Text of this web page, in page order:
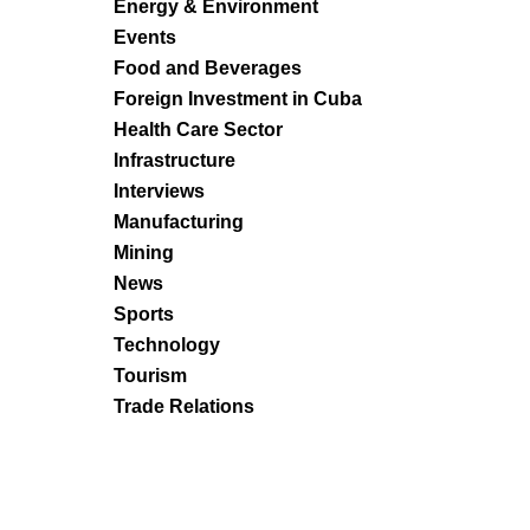
Energy & Environment
Events
Food and Beverages
Foreign Investment in Cuba
Health Care Sector
Infrastructure
Interviews
Manufacturing
Mining
News
Sports
Technology
Tourism
Trade Relations